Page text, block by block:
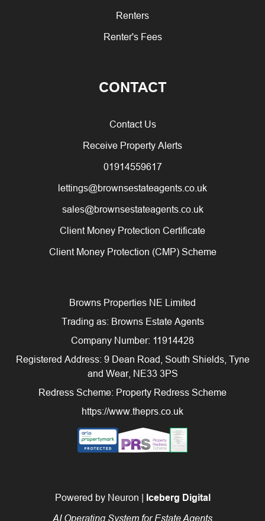
Renters
Renter's Fees
CONTACT
Contact Us
Receive Property Alerts
01914559617
lettings@brownsestateagents.co.uk
sales@brownsestateagents.co.uk
Client Money Protection Certificate
Client Money Protection (CMP) Scheme
Browns Properties NE Limited
Trading as: Browns Estate Agents
Company Number: 11914428
Registered Address: 9 Dean Road, South Shields, Tyne
and Wear, NE33 3PS
Redress Scheme: Property Redress Scheme
https://www.theprs.co.uk
Powered by Neuron | Iceberg Digital
AI Operating System for Estate Agents